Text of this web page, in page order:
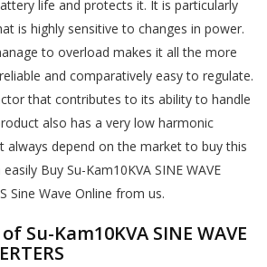
life and protects it. It is particularly
is highly sensitive to changes in power.
to overload makes it all the more
and comparatively easy to regulate.
that contributes to its ability to handle
also has a very low harmonic
always depend on the market to buy this
Buy Su-Kam10KVA SINE WAVE
Sine Wave Online from us.
Su-Kam10KVA SINE WAVE